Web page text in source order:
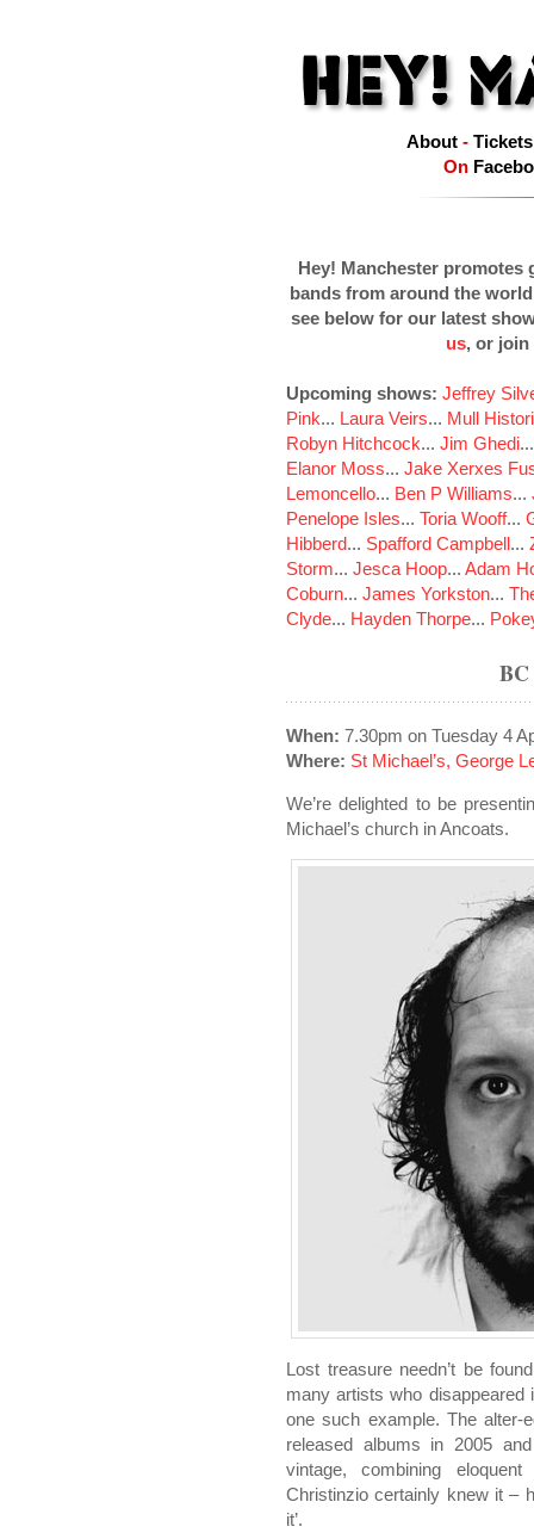
About- Tickets
On
Hey! Manchester promotes
bands from around the
see below for our latest
us, or join
Upcoming shows: Jeffrey
Pink... Laura Veirs... Mull
Robyn Hitchcock... Jim Ghedi
Elanor Moss... Jake Xerxes
Lemoncello... Ben P Williams...
Penelope Isles... Toria Wooff...
Hibberd... Spafford Campbell...
Storm... Jesca Hoop... Adam
Coburn... James Yorkston...
Clyde... Hayden Thorpe...
When: 7.30pm on Tuesday 4
Where: St Michael’s, George
We’re delighted to be
Michael’s church in Ancoats.
Lost treasure needn’t be
many artists who
one such example. The alter-
released albums in 2005
vintage, combining
Christinzio certainly knew it –
it’.